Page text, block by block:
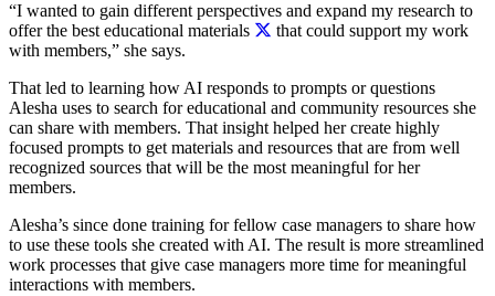
“I wanted to gain different perspectives and expand my research to
offer the best educational materials
that could support my work
with members,” she says.
That led to learning how AI responds to prompts or questions
Alesha uses to search for educational and community resources she
can share with members. That insight helped her create highly
focused prompts to get materials and resources that are from well
recognized sources that will be the most meaningful for her
members.
Alesha’s since done training for fellow case managers to share how
to use these tools she created with AI. The result is more streamlined
work processes that give case managers more time for meaningful
interactions with members.